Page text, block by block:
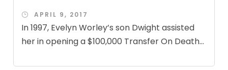
APRIL 9, 2017
In 1997, Evelyn Worley’s son Dwight assisted
her in opening a $100,000 Transfer On Death...